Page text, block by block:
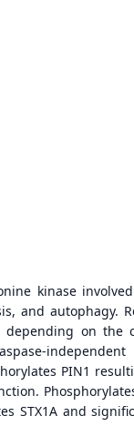
kinase
and autophagy.
on the
PIN1
STX1A and